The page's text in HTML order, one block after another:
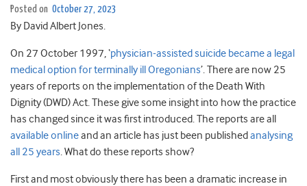
Posted on October 27, 2023
By David Albert Jones.
On 27 October 1997, ‘physician-assisted suicide became a legal
medical option for terminally ill Oregonians’. There are now 25
years of reports on the implementation of the Death With
Dignity (DWD) Act. These give some insight into how the practice
has changed since it was first introduced. The reports are all
available onlineand an article has just been publishedanalysing
all 25 years. What do these reports show?
First and most obviously there has been a dramatic increase in